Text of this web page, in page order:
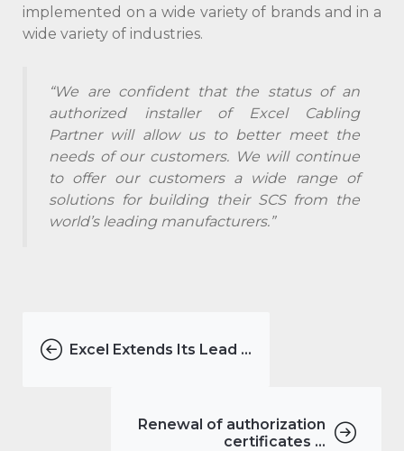
implemented on a wide variety of brands and in a
wide variety of industries.
“We are confident that the status of an
authorized installer of Excel Cabling
Partner will allow us to better meet the
needs of our customers. We will continue
to offer our customers a wide range of
solutions for building their SCS from the
world’s leading manufacturers.”
Excel Extends Its Lead ...
Renewal of authorization
certificates ...